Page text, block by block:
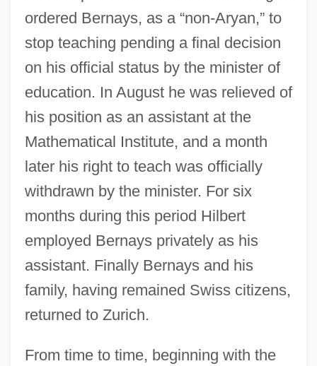
ordered Bernays, as a “non-Aryan,” to
stop teaching pending a final decision
on his official status by the minister of
education. In August he was relieved of
his position as an assistant at the
Mathematical Institute, and a month
later his right to teach was officially
withdrawn by the minister. For six
months during this period Hilbert
employed Bernays privately as his
assistant. Finally Bernays and his
family, having remained Swiss citizens,
returned to Zurich.
From time to time, beginning with the